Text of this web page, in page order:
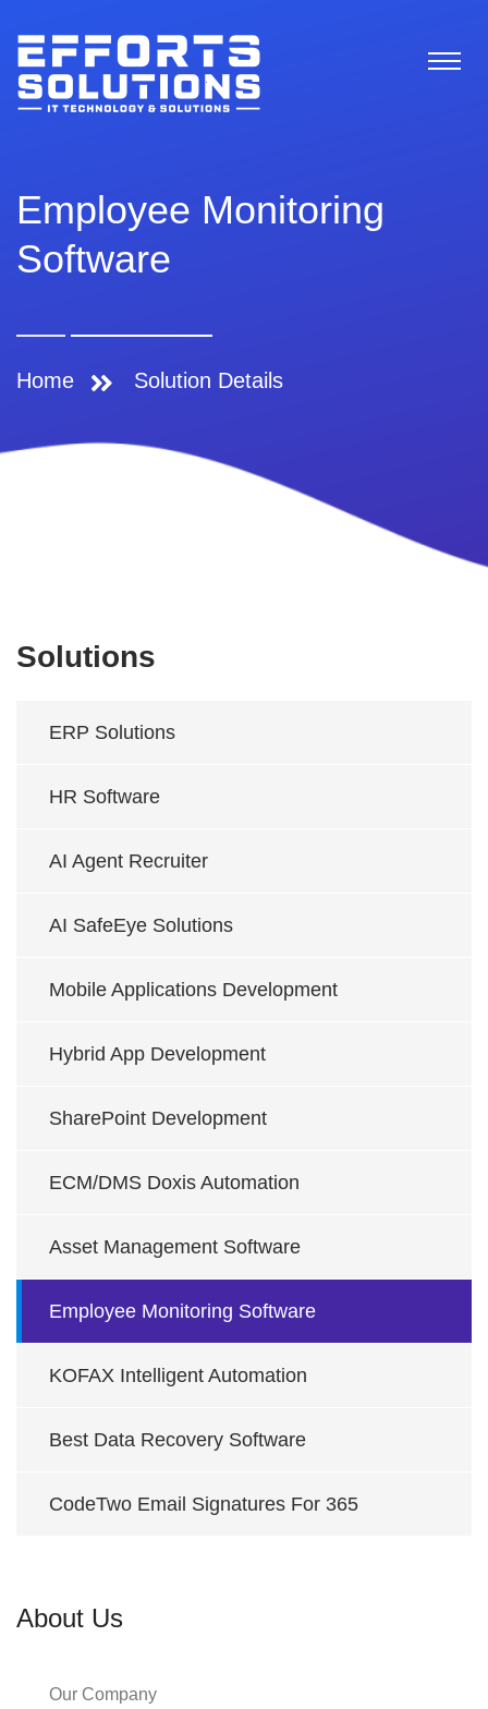
Employee Monitoring
Software
Solution Details
Home
Solutions
ERP Solutions
HR Software
AI Agent Recruiter
AI SafeEye Solutions
Mobile Applications Development
Hybrid App Development
SharePoint Development
ECM/DMS Doxis Automation
Asset Management Software
Employee Monitoring Software
KOFAX Intelligent Automation
Best Data Recovery Software
CodeTwo Email Signatures For 365
About Us
Our Company